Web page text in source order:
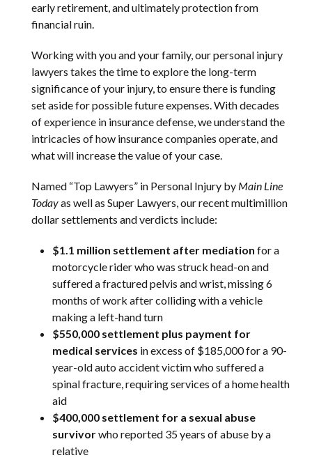
early retirement, and ultimately protection from
financial ruin.
Working with you and your family, our personal injury
lawyers takes the time to explore the long-term
significance of your injury, to ensure there is funding
set aside for possible future expenses. With decades
of experience in insurance defense, we understand the
intricacies of how insurance companies operate, and
what will increase the value of your case.
Named “Top Lawyers” in Personal Injury by Main Line
Todayas well as Super Lawyers, our recent multimillion
dollar settlements and verdicts include:
$1.1 million settlement after mediation for a
motorcycle rider who was struck head-on and
suffered a fractured pelvis and wrist, missing 6
months of work after colliding with a vehicle
making a left-hand turn
$550,000 settlement plus payment for
medical services in excess of $185,000 for a 90-
year-old auto accident victim who suffered a
spinal fracture, requiring services of a home health
aid
$400,000 settlement for a sexual abuse
survivorwho reported 35 years of abuse by a
relative